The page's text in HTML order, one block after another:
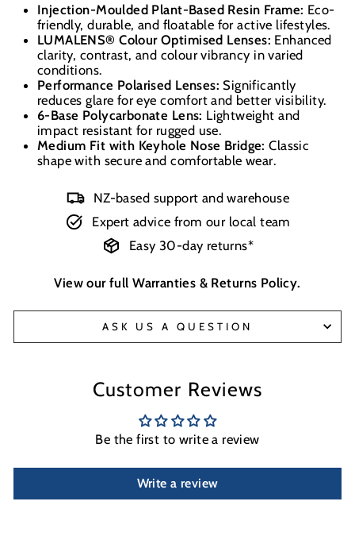
Injection-Moulded Plant-Based Resin Frame: Eco-
friendly, durable, and floatable for active lifestyles.
LUMALENS® Colour Optimised Lenses: Enhanced
clarity, contrast, and colour vibrancy in varied
conditions.
Performance Polarised Lenses: Significantly
reduces glare for eye comfort and better visibility.
6-Base Polycarbonate Lens: Lightweight and
impact resistant for rugged use.
Medium Fit with Keyhole Nose Bridge: Classic
shape with secure and comfortable wear.
NZ-based support and warehouse
Expert advice from our local team
Easy 30-day returns*
View our fullWarranties & Returns Policy.
ASK US A QUESTION
Customer Reviews
Be the first to write a review
Write a review